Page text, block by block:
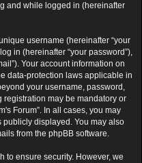
and while logged in (hereinafter
username (hereinafter “your
in (hereinafter “your password”),
Your account information on
data-protection laws applicable in
your username, password,
may be mandatory or
Forum”. In all cases, you may
displayed. You may also
from the phpBB software.
to ensure security. However, we